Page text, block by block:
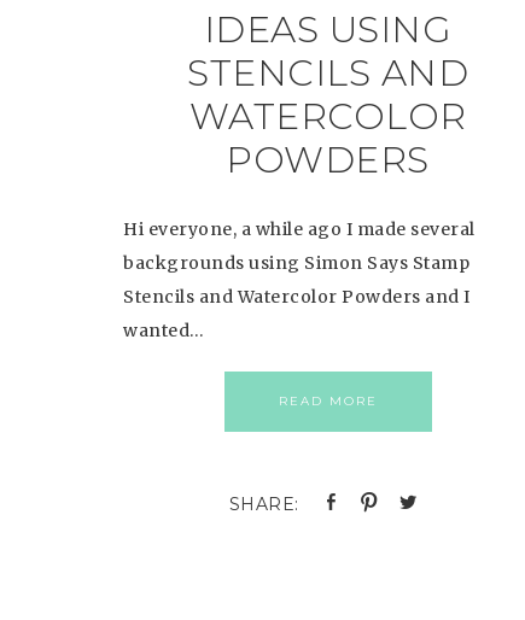
IDEAS USING
STENCILS AND
WATERCOLOR
POWDERS
Hi everyone, a while ago I made several
backgrounds using Simon Says Stamp
Stencils and Watercolor Powders and I
wanted…
READ MORE